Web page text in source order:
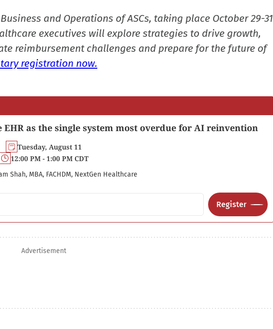
and Operations of ASCs, taking place October 29-31
executives will explore strategies to drive growth,
reimbursement challenges and prepare for the future of
registration now.
as the single system most overdue for AI reinvention
Tuesday, August 11
12:00 PM - 1:00 PM CDT
Shah, MBA, FACHDM, NextGen Healthcare
Register
Advertisement